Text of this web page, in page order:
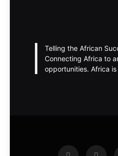
Telling the African
Connecting Africa to
opportunities. Africa is